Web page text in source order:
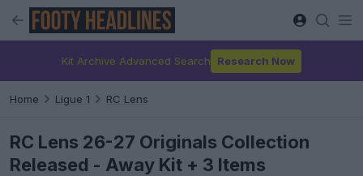
Kit Archive Advanced Search Research Now
Home Ligue 1 RC Lens
RC Lens 26-27 Originals Collection
Released - Away Kit + 3 Items